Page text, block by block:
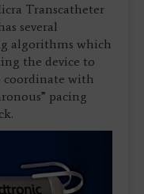
Transcatheter
several
algorithms which
the device to
coordinate with
pacing